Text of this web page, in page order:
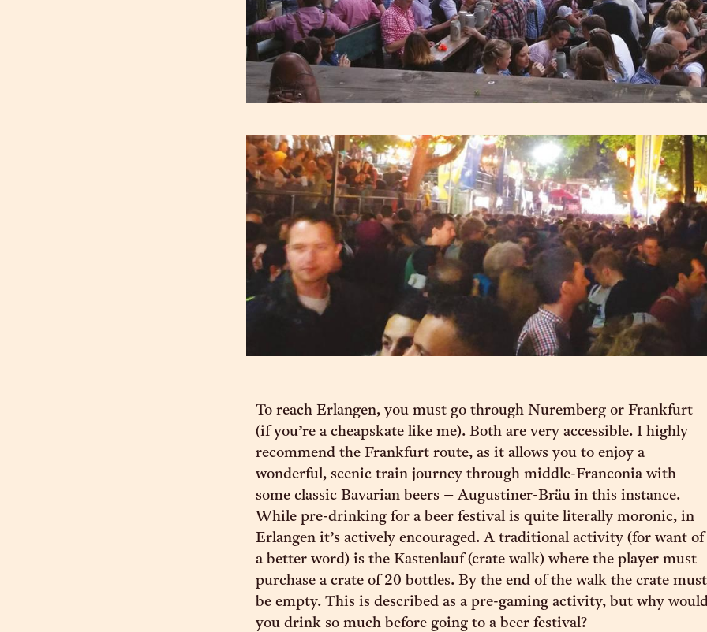
To reach Erlangen, you must go through Nuremberg or Frankfurt
(if you’re a cheapskate like me). Both are very accessible. I highly
recommend the Frankfurt route, as it allows you to enjoy a
wonderful, scenic train journey through middle-Franconia with
some classic Bavarian beers – Augustiner-Bräu in this instance.
While pre-drinking for a beer festival is quite literally moronic, in
Erlangen it’s actively encouraged. A traditional activity (for want of
a better word) is the Kastenlauf (crate walk) where the player must
purchase a crate of 20 bottles. By the end of the walk the crate must
be empty. This is described as a pre-gaming activity, but why
you drink so much before going to a beer festival?